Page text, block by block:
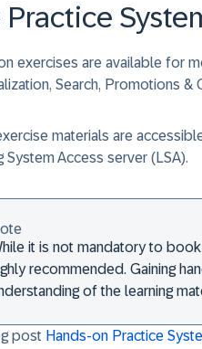
Practice
exercises are available for
Search, Promotions &
materials are
System Access server (LSA).
it is not mandatory to
recommended. Gaining
of the learning
post Hands-on Practice